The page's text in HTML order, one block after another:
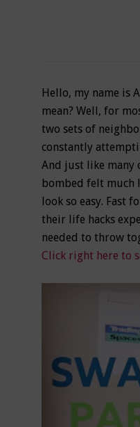
Hello, my name is
mean? Well, for
two sets of
constantly
And just like many
bombed felt much
look so easy. Fast
their life hacks
needed to throw
Click right here to